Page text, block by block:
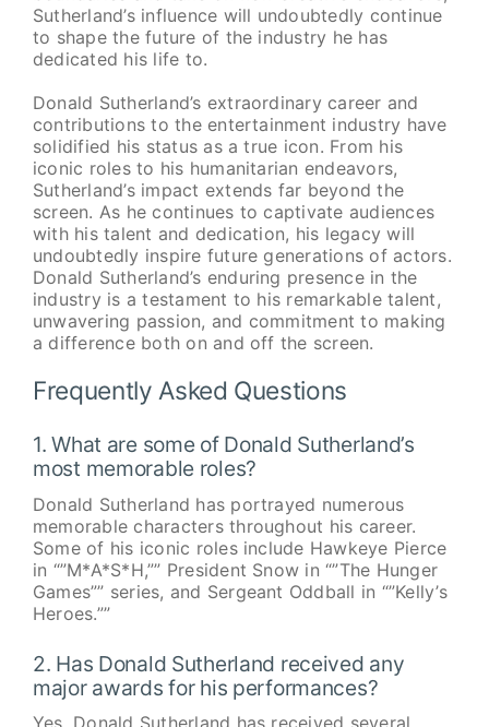
Sutherland’s influence will undoubtedly continue
to shape the future of the industry he has
dedicated his life to.
Donald Sutherland’s extraordinary career and
contributions to the entertainment industry have
solidified his status as a true icon. From his
iconic roles to his humanitarian endeavors,
Sutherland’s impact extends far beyond the
screen. As he continues to captivate audiences
with his talent and dedication, his legacy will
undoubtedly inspire future generations of actors.
Donald Sutherland’s enduring presence in the
industry is a testament to his remarkable talent,
unwavering passion, and commitment to making
a difference both on and off the screen.
Frequently Asked Questions
1. What are some of Donald Sutherland’s
most memorable roles?
Donald Sutherland has portrayed numerous
memorable characters throughout his career.
Some of his iconic roles include Hawkeye Pierce
in “”M*A*S*H,”” President Snow in “”The Hunger
Games”” series, and Sergeant Oddball in “”Kelly’s
Heroes.””
2. Has Donald Sutherland received any
major awards for his performances?